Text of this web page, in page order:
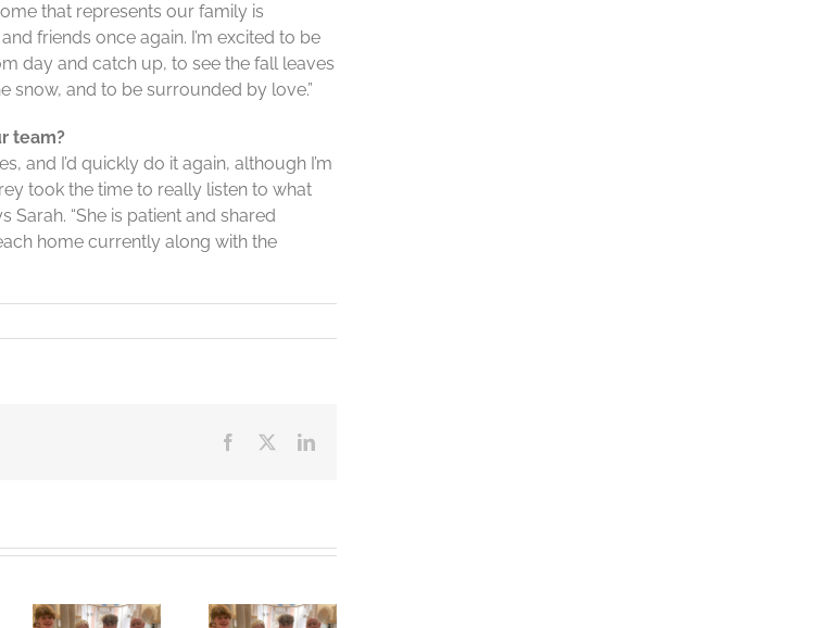
that represents our family is
friends once again. I’m excited to be
day and catch up, to see the fall leaves
and to be surrounded by love.”
team?
and I’d quickly do it again, although I’m
took the time to really listen to what
“She is patient and shared
home currently along with the
Facebook LinkedIn